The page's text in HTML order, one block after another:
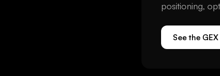
positioning,
See the